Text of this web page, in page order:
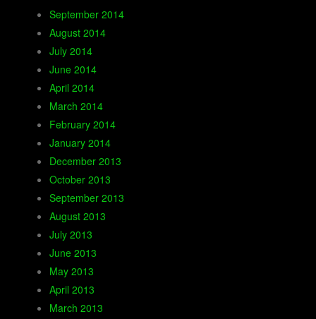
September 2014
August 2014
July 2014
June 2014
April 2014
March 2014
February 2014
January 2014
December 2013
October 2013
September 2013
August 2013
July 2013
June 2013
May 2013
April 2013
March 2013